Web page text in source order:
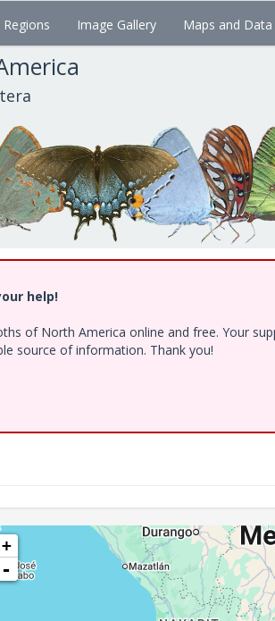
Regions Image Gallery Maps and Data
help!
of North America online and free. Your
source of information. Thank you!
+
-